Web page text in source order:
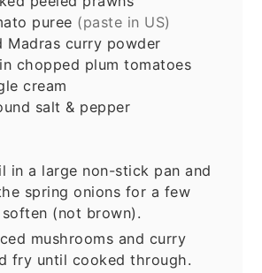
puree (paste in US)
Madras curry powder
chopped plum tomatoes
cream
salt & pepper
in a large non-stick pan and
spring onions for a few
(not brown).
mushrooms and curry
fry until cooked through.